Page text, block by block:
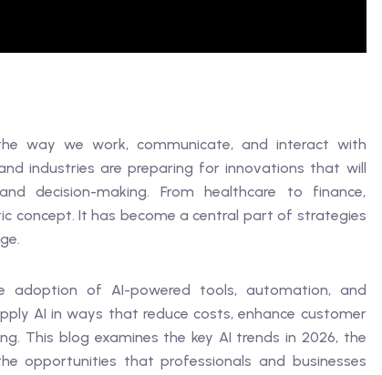
way we work, communicate, and interact with
industries are preparing for innovations that will
decision-making. From healthcare to finance,
concept. It has become a central part of strategies
adoption of AI-powered tools, automation, and
AI in ways that reduce costs, enhance customer
This blog examines the key AI trends in 2026, the
opportunities that professionals and businesses